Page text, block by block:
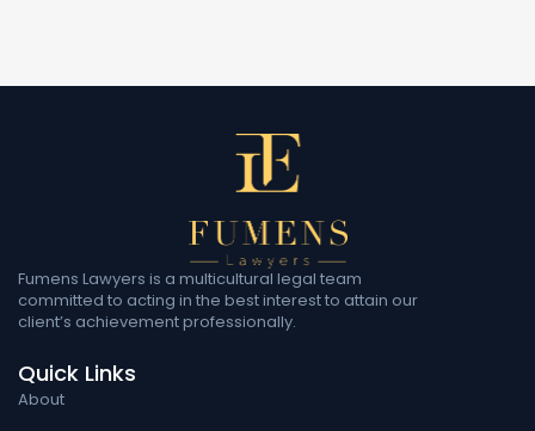
Fumens Lawyers is a multicultural legal team
committed to acting in the best interest to attain our
client’s achievement professionally.
Quick Links
About